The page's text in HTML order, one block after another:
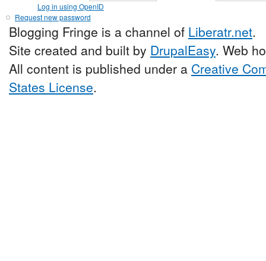
Log in using OpenID
Request new password
Blogging Fringe is a channel of Liberatr.net.
Site created and built by DrupalEasy. Web
All content is published under a Creative
States License.